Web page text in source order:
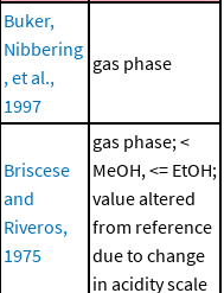
Buker,
Nibbering
, et al.,
1997
gas phase
Briscese
and
Riveros,
1975
gas phase; <
MeOH, <= EtOH;
value altered
from reference
due to change
in acidity scale